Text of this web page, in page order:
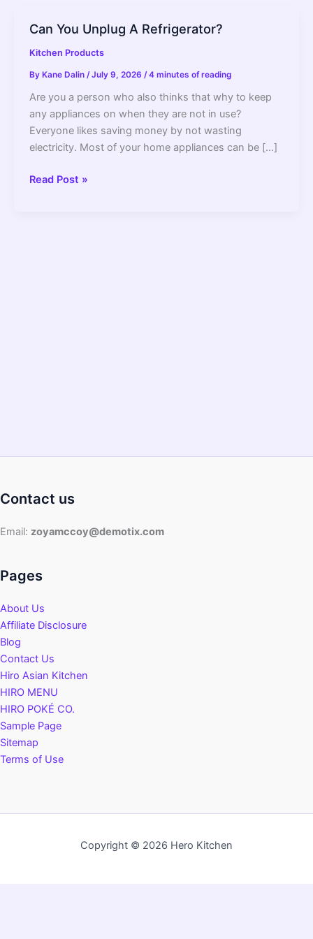
Can You Unplug A Refrigerator?
Kitchen Products
By Kane Dalin /July 9, 2026 /4 minutes of reading
Are you a person who also thinks that why to keep
any appliances on when they are not in use?
Everyone likes saving money by not wasting
electricity. Most of your home appliances can be […]
Can
Read Post »
Contact us
Email: zoyamccoy@demotix.com
Pages
About Us
Affiliate Disclosure
Blog
Contact Us
Hiro Asian Kitchen
HIRO MENU
HIRO POKÉ CO.
Sample Page
Sitemap
Terms of Use
Copyright © 2026 Hero Kitchen